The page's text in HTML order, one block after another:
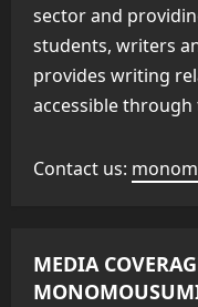
sector and
students, writers
provides writing
accessible
Contact us:
MEDIA